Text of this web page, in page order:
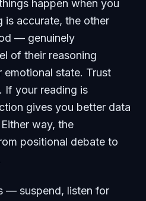
happen when you
is accurate, the other
— genuinely
of their reasoning
emotional state. Trust
If your reading is
gives you better data
way, the
positional debate to
— suspend, listen for